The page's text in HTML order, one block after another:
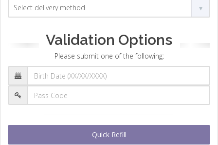
Validation Options
Please submit one of the following:
Quick Refill